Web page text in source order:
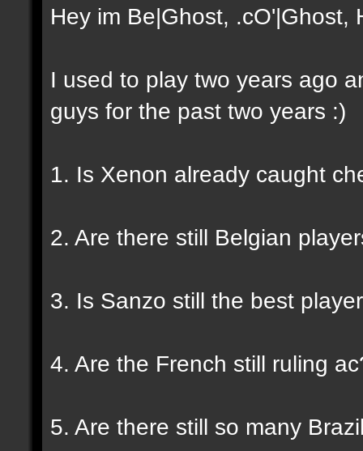
Hey im Be|Ghost, .cO'|Ghost,
I used to play two years ago
guys for the past two years :)
1. Is Xenon already caught
2. Are there still Belgian
3. Is Sanzo still the best
4. Are the French still ruling
5. Are there still so many